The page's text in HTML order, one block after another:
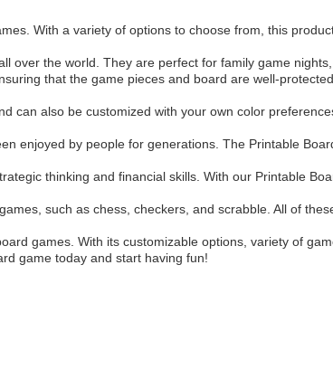
With a variety of options to choose from, this
over the world. They are perfect for family game
that the game pieces and board are well-
can also be customized with your own color
enjoyed by people for generations. The Printable
thinking and financial skills. With our Printable
such as chess, checkers, and scrabble. All of
games. With its customizable options, variety of
game today and start having fun!